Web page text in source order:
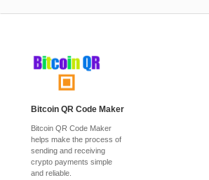
Bitcoin QR Code Maker
Bitcoin QR Code Maker
helps make the process of
sending and receiving
crypto payments simple
and reliable.